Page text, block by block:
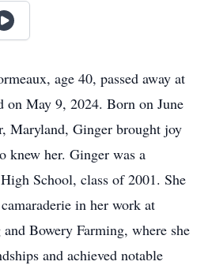
age 40, passed away at
on May 9, 2024. Born on June
Maryland, Ginger brought joy
knew her. Ginger was a
School, class of 2001. She
in her work at
Bowery Farming, where she
and achieved notable